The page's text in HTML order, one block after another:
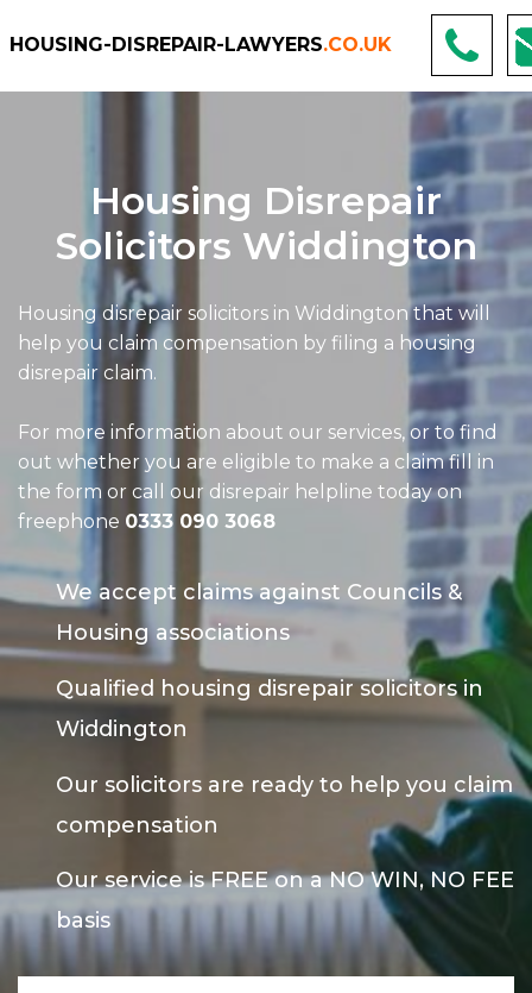
HOUSING-DISREPAIR-LAWYERS.CO.UK
Housing Disrepair
Solicitors Widdington
Housing disrepair solicitors in Widdington that will
help you claim compensation by filing a housing
disrepair claim.
For more information about our services, or to find
out whether you are eligible to make a claim fill in
the form or call our disrepair helpline today on
freephone 0333 090 3068
We accept claims against Councils &
Housing associations
Qualified housing disrepair solicitors in
Widdington
Our solicitors are ready to help you claim
compensation
Our service is FREE on a NO WIN, NO FEE
basis